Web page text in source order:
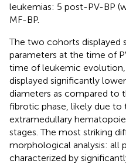
leukemias: 5 post-PV-BP
MF-BP.
The two cohorts displayed
parameters at the time of
time of leukemic
displayed significantly
diameters as compared to
fibrotic phase, likely due
extramedullary
stages. The most striking
morphological analysis: all
characterized by